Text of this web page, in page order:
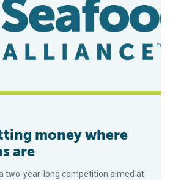
money where
are
two-year-long competition aimed at